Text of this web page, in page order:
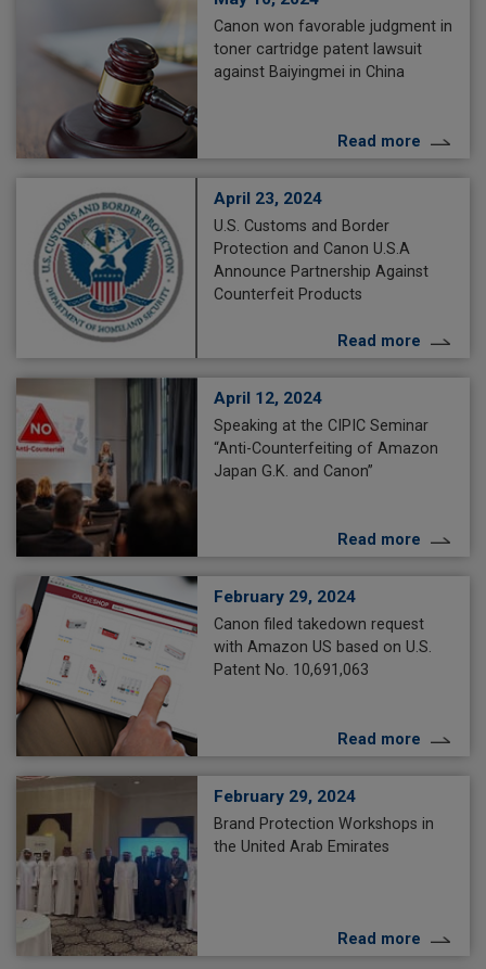
Canon won favorable judgment in
toner cartridge patent lawsuit
against Baiyingmei in China
Read more
April 23, 2024
U.S. Customs and Border
Protection and Canon U.S.A
Announce Partnership Against
Counterfeit Products
Read more
April 12, 2024
Speaking at the CIPIC Seminar
“Anti-Counterfeiting of Amazon
Japan G.K. and Canon”
Read more
February 29, 2024
Canon filed takedown request
with Amazon US based on U.S.
Patent No. 10,691,063
Read more
February 29, 2024
Brand Protection Workshops in
the United Arab Emirates
Read more